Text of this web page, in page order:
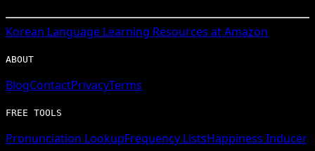
Korean Language Learning Resources at Amazon
ABOUT
BlogContactPrivacyTerms
FREE TOOLS
Pronunciation LookupFrequency ListsHappiness Inducer